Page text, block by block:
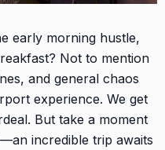
early morning hustle,
Not to mention
and general chaos
experience. We get
But take a moment
incredible trip awaits